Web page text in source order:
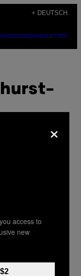
+ DEUTSCH
SUBSCRIBENEWSLETTER
von
×
access to
new